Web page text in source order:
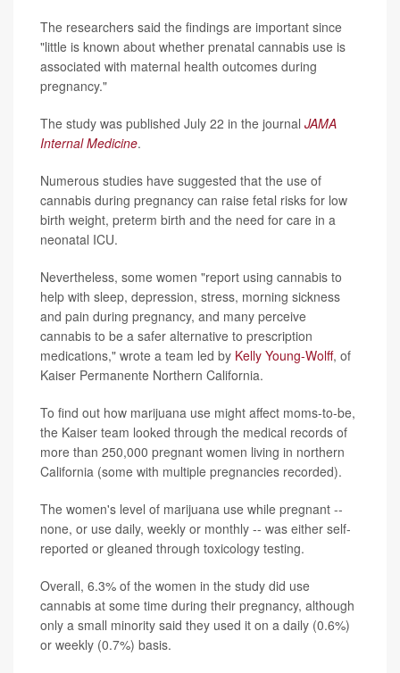
The researchers said the findings are important since
"little is known about whether prenatal cannabis use is
associated with maternal health outcomes during
pregnancy."
The study was published July 22 in the journal JAMA
Internal Medicine.
Numerous studies have suggested that the use of
cannabis during pregnancy can raise fetal risks for low
birth weight, preterm birth and the need for care in a
neonatal ICU.
Nevertheless, some women "report using cannabis to
help with sleep, depression, stress, morning sickness
and pain during pregnancy, and many perceive
cannabis to be a safer alternative to prescription
medications," wrote a team led by Kelly Young-Wolff, of
Kaiser Permanente Northern California.
To find out how marijuana use might affect moms-to-be,
the Kaiser team looked through the medical records of
more than 250,000 pregnant women living in northern
California (some with multiple pregnancies recorded).
The women's level of marijuana use while pregnant --
none, or use daily, weekly or monthly -- was either self-
reported or gleaned through toxicology testing.
Overall, 6.3% of the women in the study did use
cannabis at some time during their pregnancy, although
only a small minority said they used it on a daily (0.6%)
or weekly (0.7%) basis.